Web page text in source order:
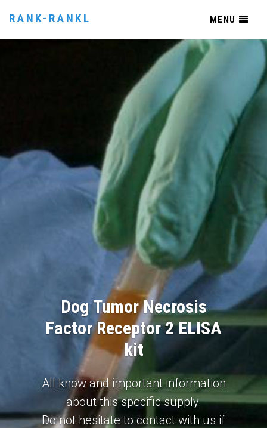
RANK-RANKL MENU
Dog Tumor Necrosis
Factor Receptor 2 ELISA
kit
All know and important information
about this specific supply.
Do not hesitate to contact with us if